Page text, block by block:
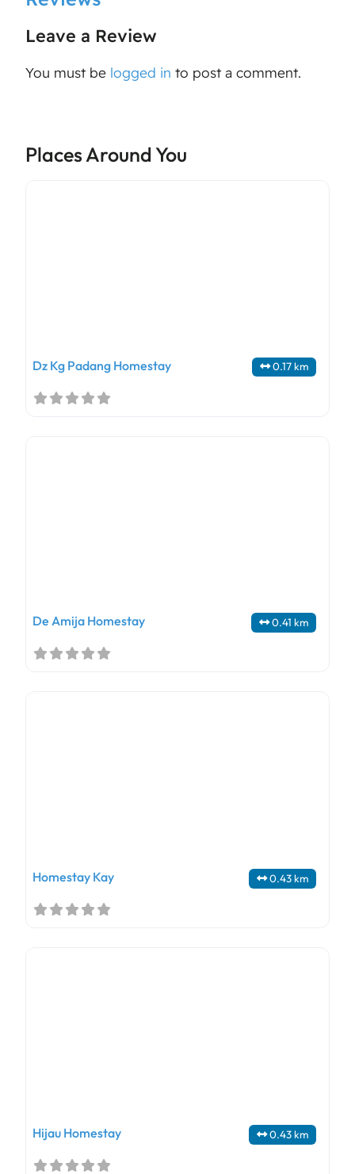
Leave a Review
You must be logged in to post a comment.
Places Around You
0.17 km
Dz Kg Padang Homestay
0.41 km
De Amija Homestay
0.43 km
Homestay Kay
0.43 km
Hijau Homestay